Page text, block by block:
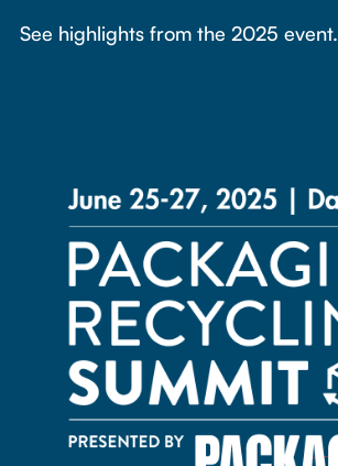
See highlights from the 2025 event.